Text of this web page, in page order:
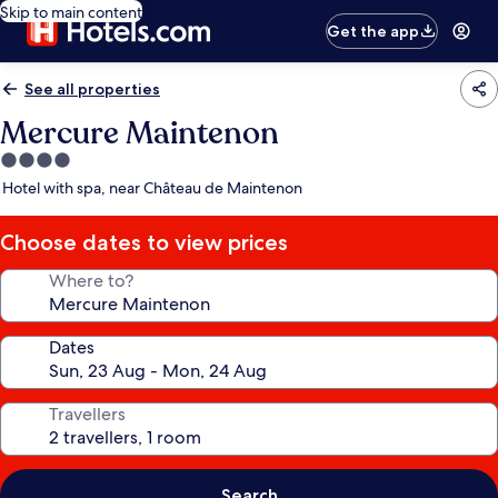
Skip to main content
Get the app
See all properties
Mercure Maintenon
4.0
star
Hotel with spa, near Château de Maintenon
Choose dates to view prices
Where to?
Dates
Travellers